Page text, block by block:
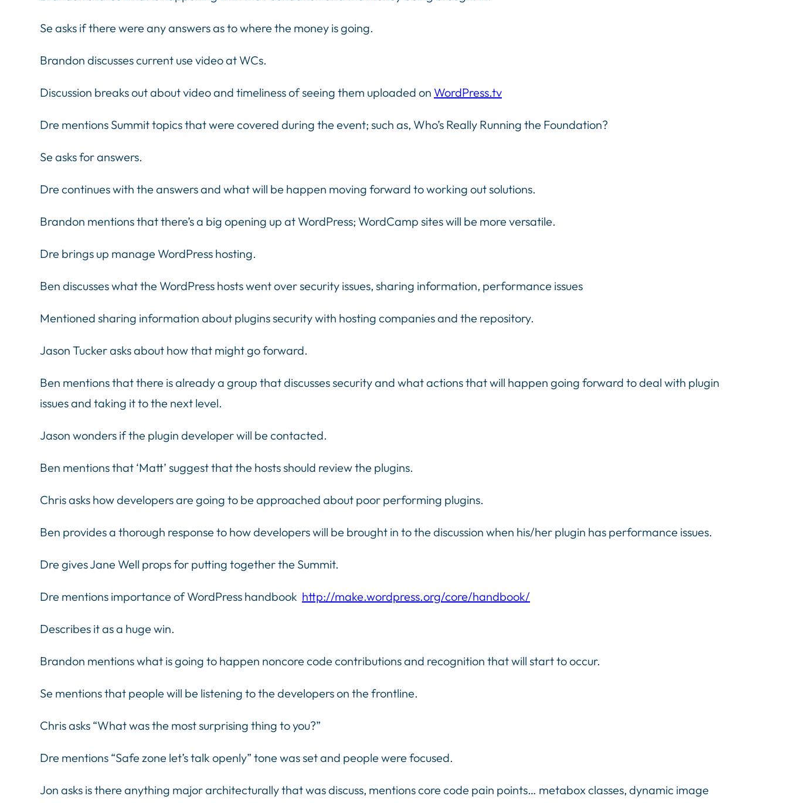
Se asks if there were any answers as to where the money is going.
Brandon discusses current use video at WCs.
Discussion breaks out about video and timeliness of seeing them uploaded on WordPress.tv
Dre mentions Summit topics that were covered during the event; such as, Who’s Really Running the Foundation?
Se asks for answers.
Dre continues with the answers and what will be happen moving forward to working out solutions.
Brandon mentions that there’s a big opening up at WordPress; WordCamp sites will be more versatile.
Dre brings up manage WordPress hosting.
Ben discusses what the WordPress hosts went over security issues, sharing information, performance issues
Mentioned sharing information about plugins security with hosting companies and the repository.
Jason Tucker asks about how that might go forward.
Ben mentions that there is already a group that discusses security and what actions that will happen going forward to deal with plugin
issues and taking it to the next level.
Jason wonders if the plugin developer will be contacted.
Ben mentions that ‘Matt’ suggest that the hosts should review the plugins.
Chris asks how developers are going to be approached about poor performing plugins.
Ben provides a thorough response to how developers will be brought in to the discussion when his/her plugin has performance issues.
Dre gives Jane Well props for putting together the Summit.
Dre mentions importance of WordPress handbook http://make.wordpress.org/core/handbook/
Describes it as a huge win.
Brandon mentions what is going to happen noncore code contributions and recognition that will start to occur.
Se mentions that people will be listening to the developers on the frontline.
Chris asks “What was the most surprising thing to you?”
Dre mentions “Safe zone let’s talk openly” tone was set and people were focused.
Jon asks is there anything major architecturally that was discuss, mentions core code pain points… metabox classes, dynamic image